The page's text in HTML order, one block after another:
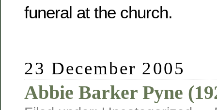
funeral at the church.
23 December 2005
Abbie Barker Pyne